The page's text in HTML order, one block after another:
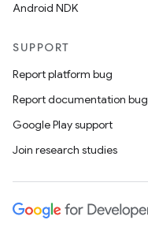
Android NDK
SUPPORT
Report platform bug
Report documentation bug
Google Play support
Join research studies